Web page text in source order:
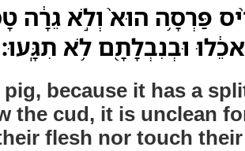
פַּרְסָ֥ה הוּא֙ וְלֹ֣א גֵרָ֔ה
וּבְנִבְלָתָ֖ם לֹ֥א
because it has a
the cud, it is unclean
flesh nor touch